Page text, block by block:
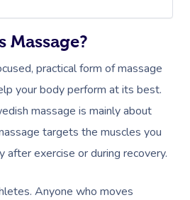
Massage?
practical form of massage
your body perform at its best.
massage is mainly about
targets the muscles you
after exercise or during recovery.
Anyone who moves